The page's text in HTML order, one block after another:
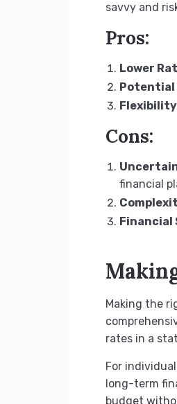
savvy and
Pros:
Lower
Potential
Flexibility
Cons:
financial
Financial
Making the
rates in a
For
long-term
budget